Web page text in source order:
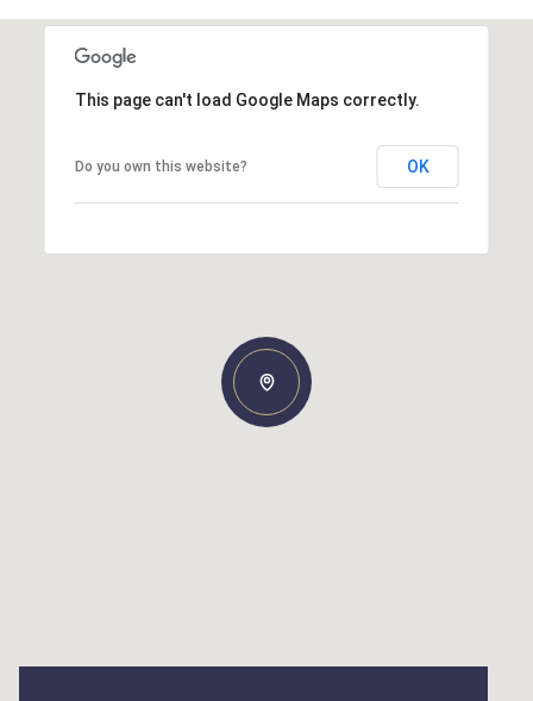
This page can't load Google Maps correctly.
Do you own this website? OK